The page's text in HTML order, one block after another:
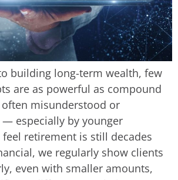
building long-term wealth, few
are as powerful as compound
often misunderstood or
especially by younger
retirement is still decades
we regularly show clients
even with smaller amounts,